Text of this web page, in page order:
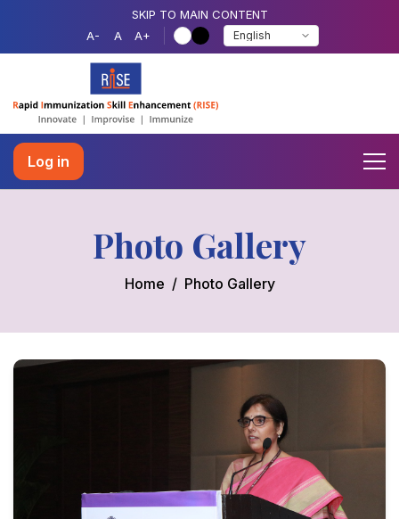
SKIP TO MAIN CONTENT
A-
A A+
Log in
Photo Gallery
Home Photo Gallery